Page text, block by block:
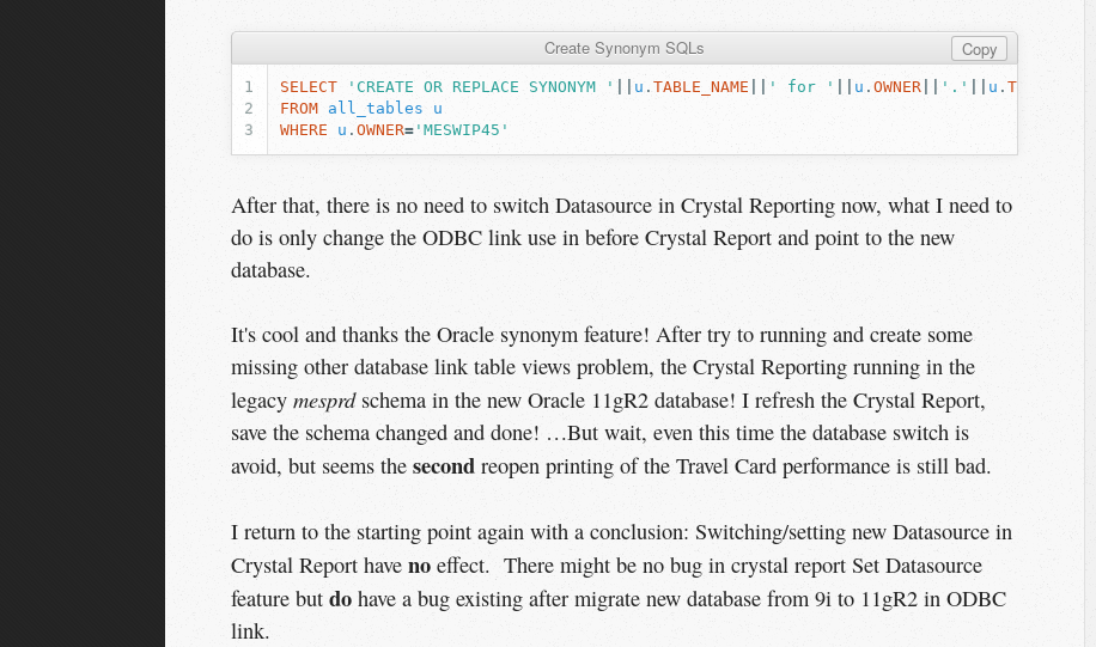
Create Synonym SQLs Copy
SELECT 'CREATE OR REPLACE SYNONYM ' u . TABLE_NAME ' for ' u . OWNER|| '.' u . TABLE_NAME
FROM
all_tables
u
WHERE
u . OWNER='MESWIP45'
After that, there is no need to switch Datasource in Crystal Reporting now, what I need to
do is only change the ODBC link use in before Crystal Report and point to the new
database.
It's cool and thanks the Oracle synonym feature! After try to running and create some
missing other database link table views problem, the Crystal Reporting running in the
legacy mesprdschema in the new Oracle 11gR2 database! I refresh the Crystal Report,
save the schema changed and done! …But wait, even this time the database switch is
avoid, but seems the secondreopen printing of the Travel Card performance is still bad.
I return to the starting point again with a conclusion: Switching/setting new Datasource in
Crystal Report have noeffect. There might be no bug in crystal report Set Datasource
feature but dohave a bug existing after migrate new database from 9i to 11gR2 in ODBC
link.